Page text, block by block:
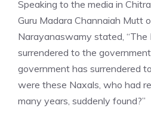
Speaking to the media in
Guru Madara Channaiah Mutt
Narayanaswamy stated,
surrendered to the
government has surrendered
were these Naxals, who had
many years, suddenly found?”